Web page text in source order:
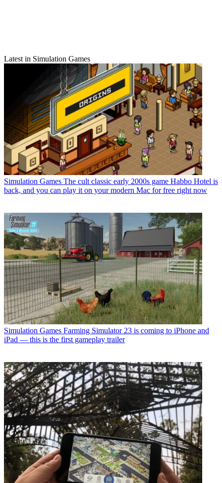
Latest in Simulation Games
Simulation Games The cult classic early 2000s game Habbo Hotel is
back, and you can play it on your modern Mac for free right now
Simulation Games Farming Simulator 23 is coming to iPhone and
iPad — this is the first gameplay trailer